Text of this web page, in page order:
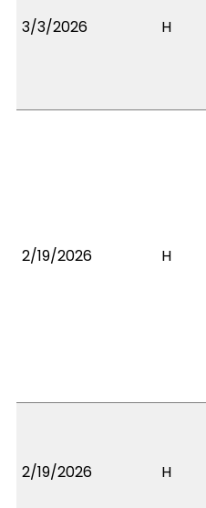
3/3/2026 H
2/19/2026 H
2/19/2026 H